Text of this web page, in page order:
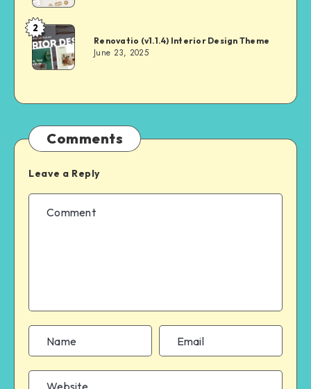
Andrei
2
Renovatio (v1.1.4) Interior Design Theme
June 23, 2025
Comments
Leave a Reply